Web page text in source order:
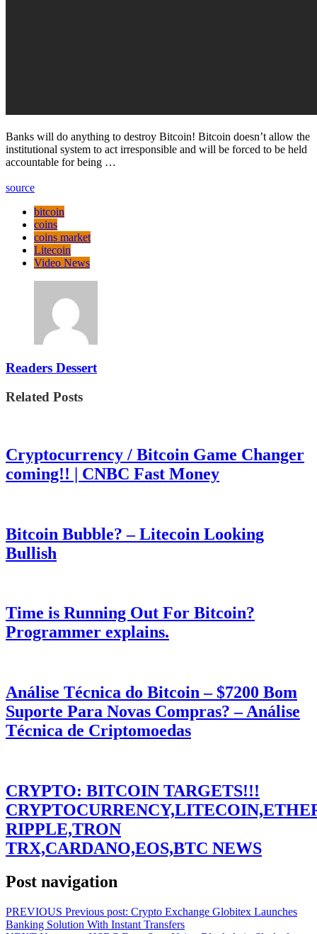
Banks will do anything to destroy Bitcoin! Bitcoin doesn’t allow the
institutional system to act irresponsible and will be forced to be held
accountable for being …
source
bitcoin
coins
coins market
Litecoin
Video News
Readers Dessert
Related Posts
Cryptocurrency / Bitcoin Game Changer
coming!! | CNBC Fast Money
Bitcoin Bubble? – Litecoin Looking
Bullish
Time is Running Out For Bitcoin?
Programmer explains.
Análise Técnica do Bitcoin – $7200 Bom
Suporte Para Novas Compras? – Análise
Técnica de Criptomoedas
CRYPTO: BITCOIN TARGETS!!!
RIPPLE,TRON
TRX,CARDANO,EOS,BTC NEWS
Post navigation
PREVIOUS Previous post: Crypto Exchange Globitex Launches
Banking Solution With Instant Transfers